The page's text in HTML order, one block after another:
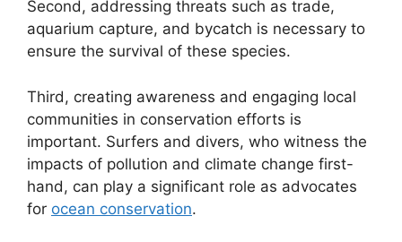
Second, addressing threats such as trade,
aquarium capture, and bycatch is necessary to
ensure the survival of these species.
Third, creating awareness and engaging local
communities in conservation efforts is
important. Surfers and divers, who witness the
impacts of pollution and climate change first-
hand, can play a significant role as advocates
for ocean conservation.